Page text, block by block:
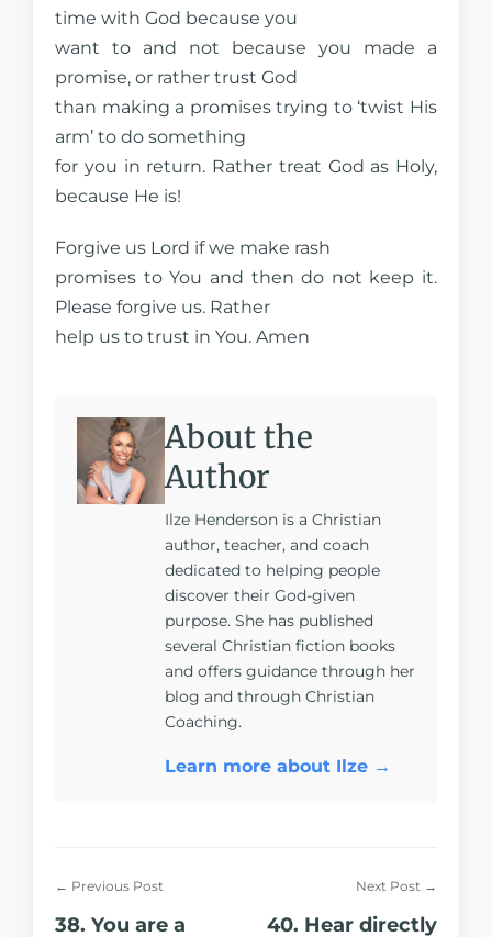
time with God because you
want to and not because you made a
promise, or rather trust God
than making a promises trying to ‘twist His
arm’ to do something
for you in return. Rather treat God as Holy,
because He is!
Forgive us Lord if we make rash
promises to You and then do not keep it.
Please forgive us. Rather
help us to trust in You. Amen
About the
Author
Ilze Henderson is a Christian
author, teacher, and coach
dedicated to helping people
discover their God-given
purpose. She has published
several Christian fiction books
and offers guidance through her
blog and through Christian
Coaching.
Learn more about Ilze →
← Previous Post
38. You are a
Next Post →
40. Hear directly